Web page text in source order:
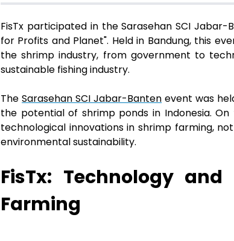
FisTx participated in the Sarasehan SCI
for Profits and Planet". Held in Bandung, this
the shrimp industry, from government to
sustainable fishing industry.
TheSarasehan SCI Jabar-Banten event was
the potential of shrimp ponds in Indonesia.
technological innovations in shrimp farming,
environmental sustainability.
FisTx: Technology
Farming